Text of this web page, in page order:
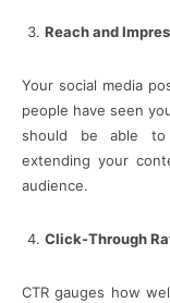
Reach and
Your social media
people have seen
should be able to
extending your
audience.
Click-Through
CTR gauges how